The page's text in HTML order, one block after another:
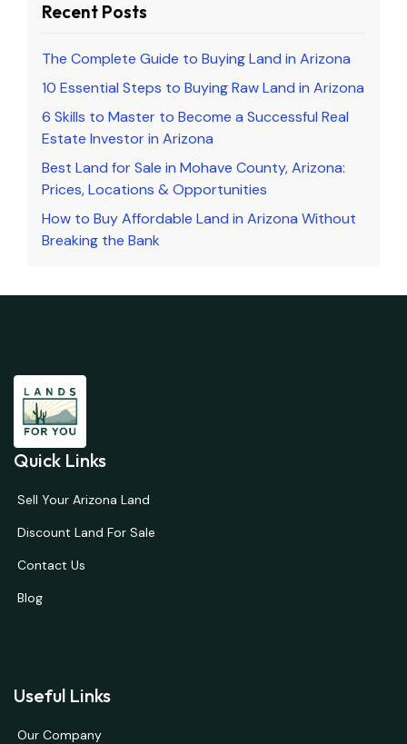
Recent Posts
The Complete Guide to Buying Land in Arizona
10 Essential Steps to Buying Raw Land in Arizona
6 Skills to Master to Become a Successful Real
Estate Investor in Arizona
Best Land for Sale in Mohave County, Arizona:
Prices, Locations & Opportunities
How to Buy Affordable Land in Arizona Without
Breaking the Bank
Quick Links
Sell Your Arizona Land
Discount Land For Sale
Contact Us
Blog
Useful Links
Our Company